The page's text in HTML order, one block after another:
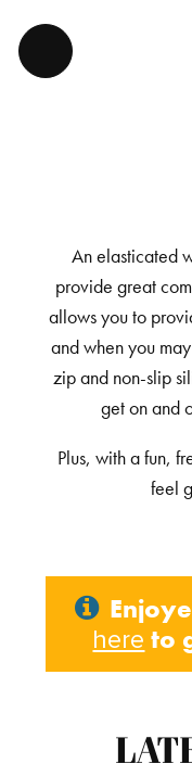
An elasticated
provide great
allows you to
and when you
zip and non-slip
get on and
Plus, with a fun,
feel
here to